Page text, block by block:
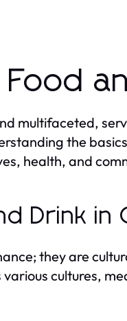
multifaceted,
the
health, and
Drink in
they are
cultures,